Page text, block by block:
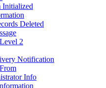
Initialized
Deleted
2
Notification
Info